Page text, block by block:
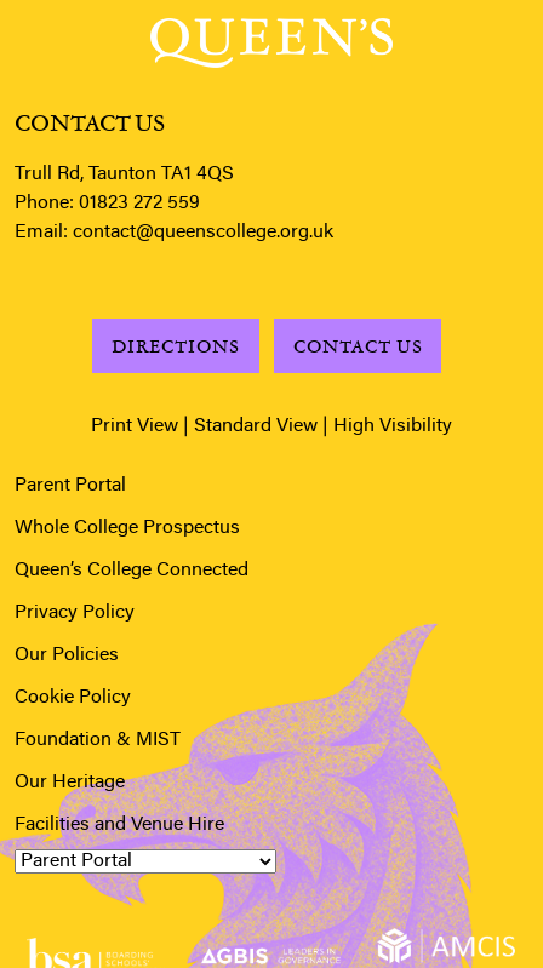
CONTACT US
Trull Rd, Taunton TA1 4QS
Phone: 01823 272 559
Email: contact@queenscollege.org.uk
DIRECTIONS CONTACT US
Print View Standard View High Visibility
Parent Portal
Whole College Prospectus
Queen’s College Connected
Privacy Policy
Our Policies
Cookie Policy
Foundation & MIST
Our Heritage
Facilities and Venue Hire